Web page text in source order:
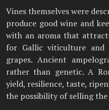
Vines themselves were
produce good wine and
with an aroma that
for Gallic viticulture and
grapes. Ancient
rather than genetic. A
yield, resilience, taste,
the possibility of selling